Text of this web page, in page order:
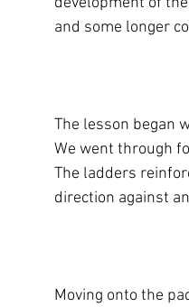
and some longer
The lesson began
We went through
The ladders
direction against
Moving onto the